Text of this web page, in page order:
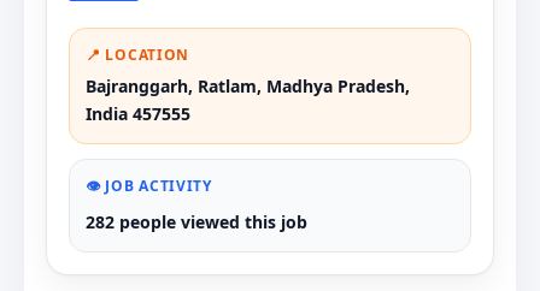
📍 LOCATION
Bajranggarh, Ratlam, Madhya Pradesh,
India 457555
👁️ JOB ACTIVITY
282 people viewed this job